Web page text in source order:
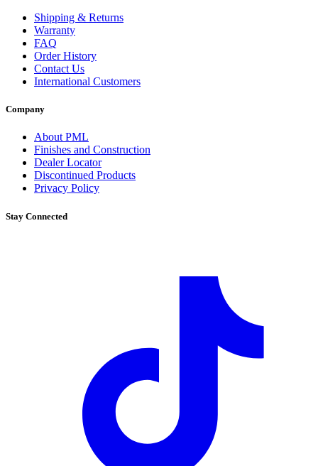
Shipping & Returns
Warranty
FAQ
Order History
Contact Us
International Customers
Company
About PML
Finishes and Construction
Dealer Locator
Discontinued Products
Privacy Policy
Stay Connected